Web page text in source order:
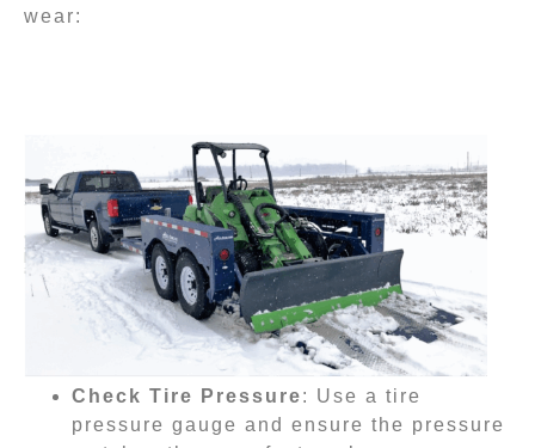
wear:
Check Tire Pressure: Use a tire
pressure gauge and ensure the pressure